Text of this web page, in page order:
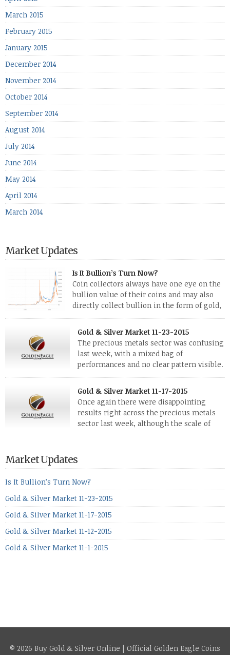
March 2015
February 2015
January 2015
December 2014
November 2014
October 2014
September 2014
August 2014
July 2014
June 2014
May 2014
April 2014
March 2014
Market Updates
Is It Bullion’s Turn Now?
Coin collectors always have one eye on the
bullion value of their coins and may also
directly collect bullion in the form of gold,
silver and platinum coins and bars. The last
few weeks have been turbulent times indeed for all kinds of
investors. Cryptocurrencies collapsed, and now seem to be
reviving, thanks in part […]
Gold & Silver Market 11-23-2015
The precious metals sector was confusing
last week, with a mixed bag of
performances and no clear pattern visible.
The two big investment items, gold and
silver, didn’t show a lot of movement. Neither did platinum,
while palladium managed to rise. With the equities markets
also rising quite strongly, propelled mostly by gains in
defense […]
Gold & Silver Market 11-17-2015
Once again there were disappointing
results right across the precious metals
sector last week, although the scale of
the equities markets fell heavily. Normally we’d have expected
to see metals make a lot of ground in these market conditions,
[…]
Market Updates
Is It Bullion’s Turn Now?
Gold & Silver Market 11-23-2015
Gold & Silver Market 11-17-2015
Gold & Silver Market 11-12-2015
Gold & Silver Market 11-1-2015
© 2026 Buy Gold & Silver Online | Official Golden Eagle Coins